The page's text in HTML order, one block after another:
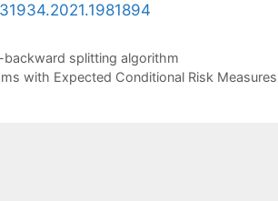
splitting algorithm
with Expected Conditional Risk Measures